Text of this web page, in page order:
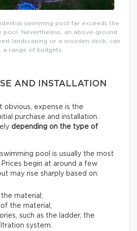
swimming pool far exceeds the
pool. Nevertheless, an above-ground
landscaping or a wooden deck, can
a range of budgets.
AND INSTALLATION
obvious, expense is the
purchase and installation.
depending on the type of
swimming pool is usually the most
begin at around a few
may rise sharply based on:
material;
the material;
such as the ladder, the
system.